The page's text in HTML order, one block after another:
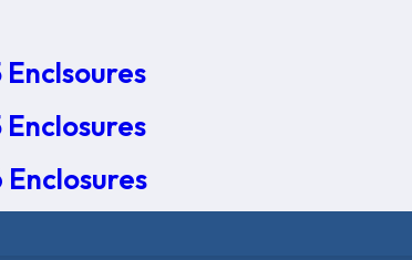
Enclsoures
Enclosures
Enclosures